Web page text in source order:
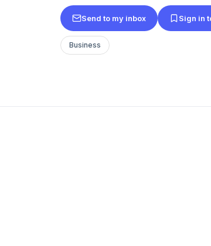
Send to my inbox Sign in
Business